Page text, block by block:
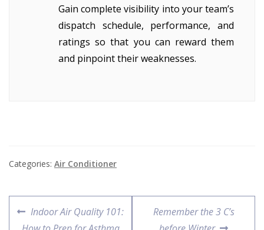
Gain complete visibility into your team’s
dispatch schedule, performance, and
ratings so that you can reward them
and pinpoint their weaknesses.
Categories: Air Conditioner
Indoor Air Quality 101:
Remember the 3 C’s